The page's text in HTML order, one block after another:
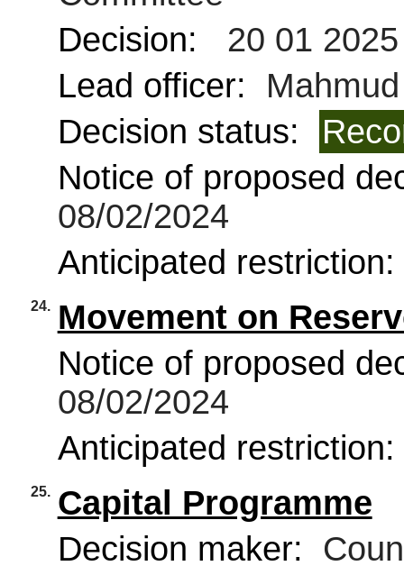
Decision:
20 01 2025
Lead officer:
Decision status:
Notice of proposed
08/02/2024
Anticipated restriction:
24.
Movement on
Notice of proposed
08/02/2024
Anticipated restriction:
25. Capital Programme
Decision maker: